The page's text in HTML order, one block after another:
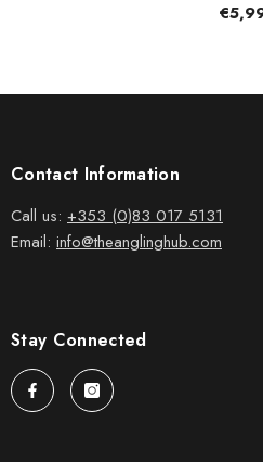
Contact Information
Call us: +353 (0)83 017 5131
Email: info@theanglinghub.com
Stay Connected